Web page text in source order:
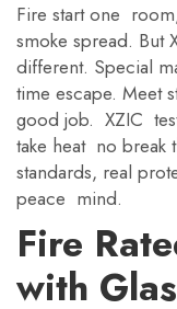
Fire start one
smoke spread. But
different. Special
time escape. Meet
good job. XZIC
take heat no
standards, real
peace mind.
Fire
with